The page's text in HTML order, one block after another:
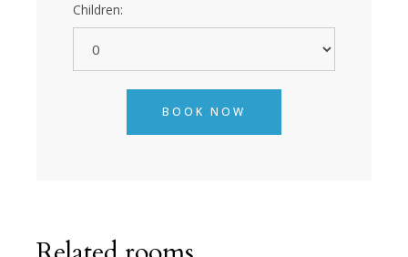
Children:
BOOK NOW